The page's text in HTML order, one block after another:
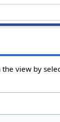
view by